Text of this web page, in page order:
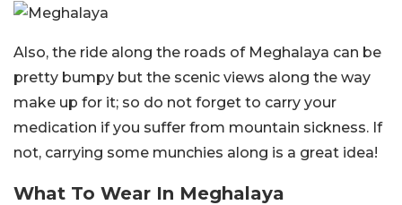
Also, the ride along the roads of Meghalaya can be
pretty bumpy but the scenic views along the way
make up for it; so do not forget to carry your
medication if you suffer from mountain sickness. If
not, carrying some munchies along is a great idea!
What To Wear In Meghalaya